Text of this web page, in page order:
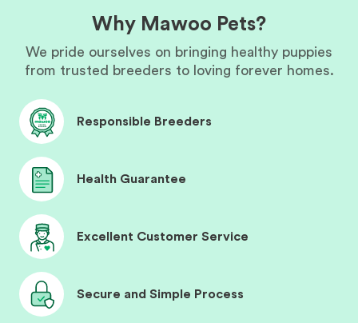
Why Mawoo Pets?
We pride ourselves on bringing healthy puppies
from trusted breeders to loving forever homes.
Responsible Breeders
Health Guarantee
Excellent Customer Service
Secure and Simple Process